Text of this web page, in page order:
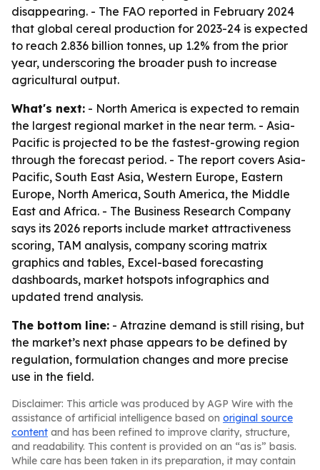
disappearing. - The FAO reported in February 2024
that global cereal production for 2023-24 is expected
to reach 2.836 billion tonnes, up 1.2% from the prior
year, underscoring the broader push to increase
agricultural output.
What's next: - North America is expected to remain
the largest regional market in the near term. - Asia-
Pacific is projected to be the fastest-growing region
through the forecast period. - The report covers Asia-
Pacific, South East Asia, Western Europe, Eastern
Europe, North America, South America, the Middle
East and Africa. - The Business Research Company
says its 2026 reports include market attractiveness
scoring, TAM analysis, company scoring matrix
graphics and tables, Excel-based forecasting
dashboards, market hotspots infographics and
updated trend analysis.
The bottom line: - Atrazine demand is still rising, but
the market’s next phase appears to be defined by
regulation, formulation changes and more precise
use in the field.
Disclaimer: This article was produced by AGP Wire with the
assistance of artificial intelligence based on original source
content and has been refined to improve clarity, structure,
and readability. This content is provided on an “as is” basis.
While care has been taken in its preparation, it may contain